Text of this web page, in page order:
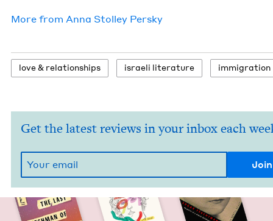
More from Anna Stol­ley Persky
love& relationships israeli lit­er­a­ture immi­gra­tion
Get the latest reviews in your inbox each